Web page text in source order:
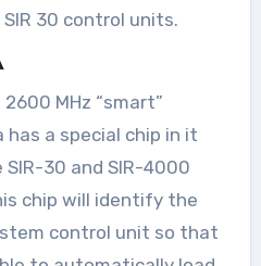
30 control units.
a special chip in it
30 and SIR-4000
chip will identify the
control unit so that